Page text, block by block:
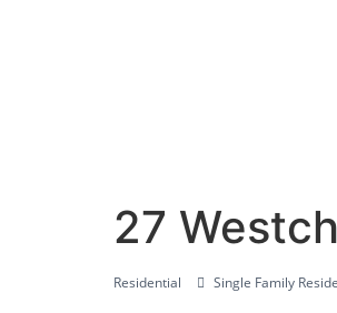
27
Residential Single Family